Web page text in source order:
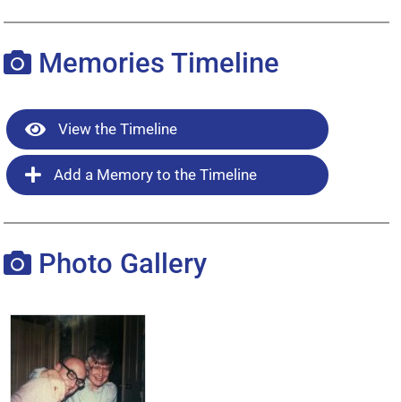
Memories Timeline
View the Timeline
Add a Memory to the Timeline
Photo Gallery